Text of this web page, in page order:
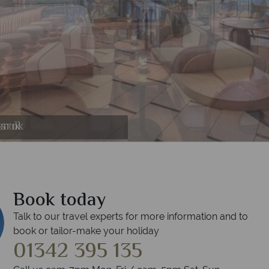
Book today
Talk to our travel experts for more information and to
book or tailor-make your holiday
01342 395 135